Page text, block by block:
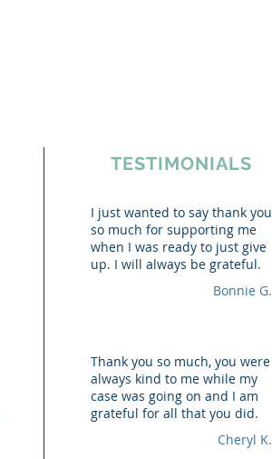
I just wanted to say thank you
so much for supporting me
when I was ready to just give
up. I will always be grateful.
Bonnie G.
Thank you so much, you were
always kind to me while my
case was going on and I am
grateful for all that you did.
Cheryl K.
TESTIMONIALS